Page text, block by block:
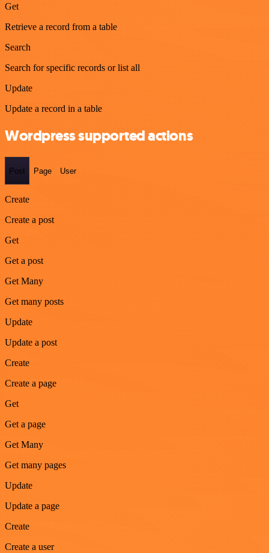
Get
Retrieve a record from a table
Search
Search for specific records or list all
Update
Update a record in a table
Wordpress supported actions
Post Page User
Create
Create a post
Get
Get a post
Get Many
Get many posts
Update
Update a post
Create
Create a page
Get
Get a page
Get Many
Get many pages
Update
Update a page
Create
Create a user